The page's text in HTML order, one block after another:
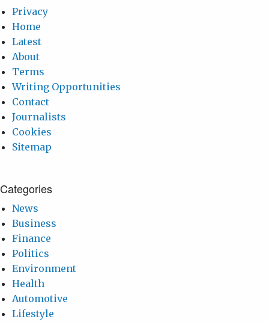
Privacy
Home
Latest
About
Terms
Writing Opportunities
Contact
Journalists
Cookies
Sitemap
Categories
News
Business
Finance
Politics
Environment
Health
Automotive
Lifestyle